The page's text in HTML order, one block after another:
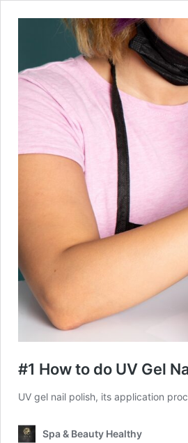
#1 How to do UV Gel
UV gel nail polish, its application
Spa & Beauty Healthy